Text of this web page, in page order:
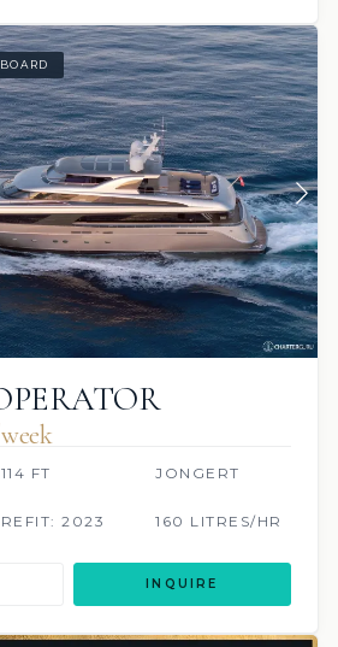
114 FT JONGERT
REFIT: 2023 160 LITRES/HR
INQUIRE